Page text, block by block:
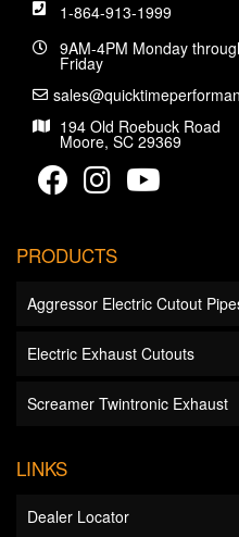
1-864-913-1999
9AM-4PM Monday
Friday
194 Old Roebuck Road
Moore, SC 29369
PRODUCTS
Aggressor Electric Cutout
Electric Exhaust Cutouts
Screamer Twintronic Exhaust
LINKS
Dealer Locator